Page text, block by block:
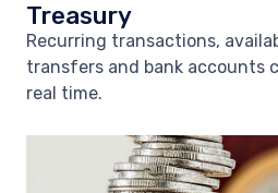
Treasury
Recurring transactions,
transfers and bank accounts
real time.